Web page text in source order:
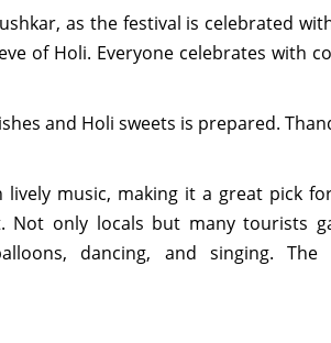
as the festival is celebrated
of Holi. Everyone celebrates with
and Holi sweets is prepared.
music, making it a great pick
only locals but many tourists
dancing, and singing. The